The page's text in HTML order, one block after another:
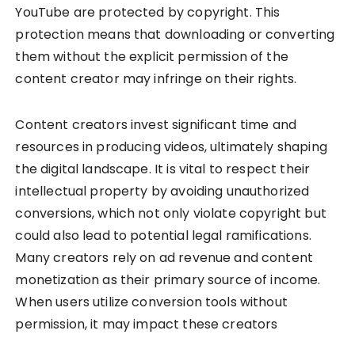
YouTube are protected by copyright. This
protection means that downloading or converting
them without the explicit permission of the
content creator may infringe on their rights.
Content creators invest significant time and
resources in producing videos, ultimately shaping
the digital landscape. It is vital to respect their
intellectual property by avoiding unauthorized
conversions, which not only violate copyright but
could also lead to potential legal ramifications.
Many creators rely on ad revenue and content
monetization as their primary source of income.
When users utilize conversion tools without
permission, it may impact these creators